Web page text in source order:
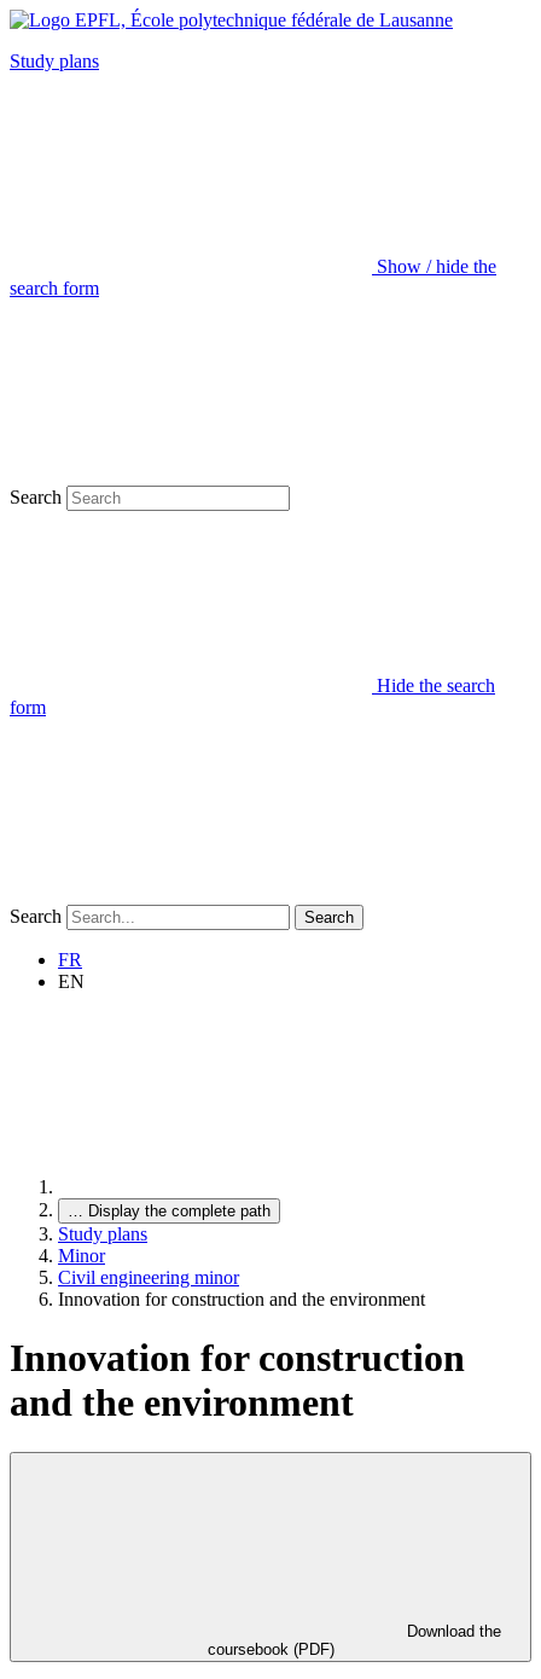
Study plans
Show / hide the
search form
Search
Hide the search
form
Search Search
FR
EN
… Display the complete path
Study plans
Minor
Civil engineering minor
Innovation for construction and the environment
Innovation for construction
and the environment
coursebook (PDF)